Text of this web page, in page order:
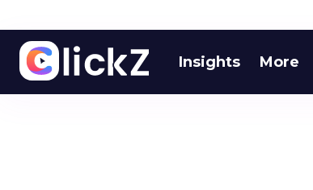
Insights More